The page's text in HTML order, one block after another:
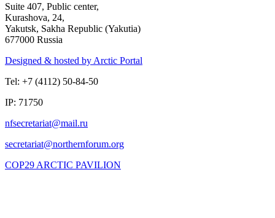
Suite 407, Public center,
Kurashova, 24,
Yakutsk, Sakha Republic (Yakutia)
677000 Russia
Designed & hosted by Arctic Portal
Tel: +7 (4112) 50-84-50
IP: 71750
COP29 ARCTIC PAVILION